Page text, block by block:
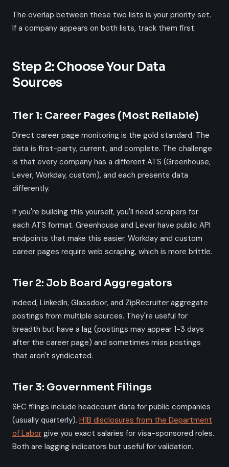
The overlap between these two lists is your priority set.
If a company appears on both lists, track them first.
Step 2: Choose Your Data
Sources
Tier 1: Career Pages (Most Reliable)
Direct career page monitoring is the gold standard. The
data is first-party, current, and complete. The challenge
is that every company has a different ATS (Greenhouse,
Lever, Workday, custom), and each presents data
differently.
If you're building this yourself, you'll need scrapers for
each ATS format. Greenhouse and Lever have public API
endpoints that make this easier. Workday and custom
career pages require web scraping, which is more brittle.
Tier 2: Job Board Aggregators
Indeed, LinkedIn, Glassdoor, and ZipRecruiter aggregate
postings from multiple sources. They're useful for
breadth but have a lag (postings may appear 1-3 days
after the career page) and sometimes miss postings
that aren't syndicated.
Tier 3: Government Filings
SEC filings include headcount data for public companies
(usually quarterly). H1B disclosures from the Department
of Labor give you exact salaries for visa-sponsored roles.
Both are lagging indicators but useful for validation.